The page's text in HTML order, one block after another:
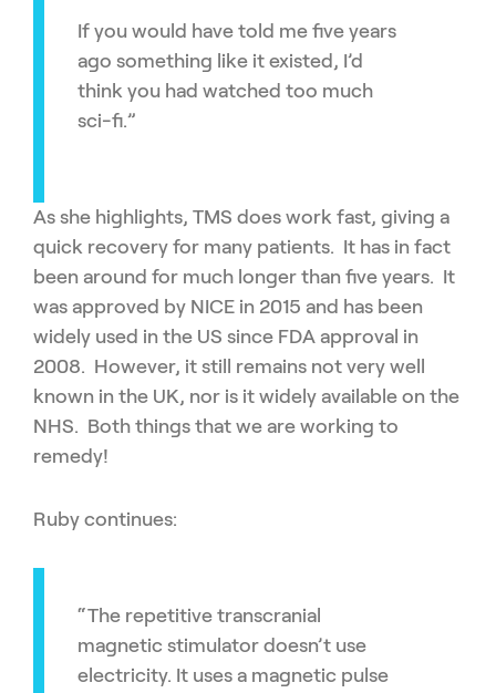
If you would have told me five years
ago something like it existed, I’d
think you had watched too much
sci-fi.”
As she highlights, TMS does work fast, giving a
quick recovery for many patients. It has in fact
been around for much longer than five years. It
was approved by NICE in 2015 and has been
widely used in the US since FDA approval in
2008. However, it still remains not very well
known in the UK, nor is it widely available on the
NHS. Both things that we are working to
remedy!
Ruby continues:
“The repetitive transcranial
magnetic stimulator doesn’t use
electricity. It uses a magnetic pulse